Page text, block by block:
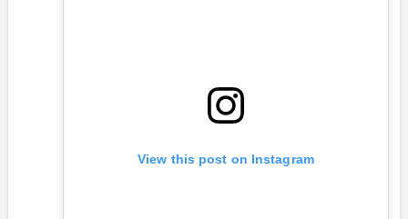
View this post on Instagram